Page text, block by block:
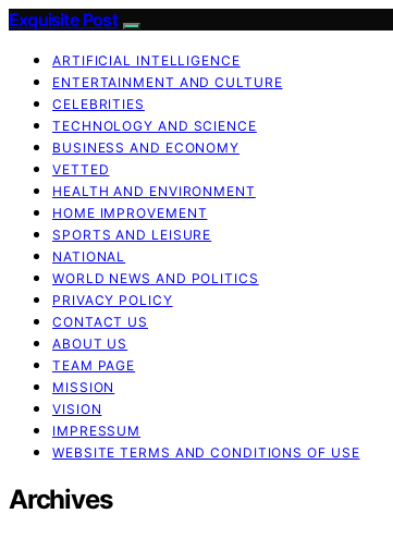
Exquisite Post
ARTIFICIAL INTELLIGENCE
ENTERTAINMENT AND CULTURE
CELEBRITIES
TECHNOLOGY AND SCIENCE
BUSINESS AND ECONOMY
VETTED
HEALTH AND ENVIRONMENT
HOME IMPROVEMENT
SPORTS AND LEISURE
NATIONAL
WORLD NEWS AND POLITICS
PRIVACY POLICY
CONTACT US
ABOUT US
TEAM PAGE
MISSION
VISION
IMPRESSUM
WEBSITE TERMS AND CONDITIONS OF USE
Archives